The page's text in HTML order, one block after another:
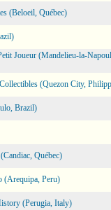
(Beloeil, Québec)
Joueur (Mandelieu-la-
(Quezon City,
Brazil)
Québec)
(Arequipa, Peru)
(Perugia, Italy)